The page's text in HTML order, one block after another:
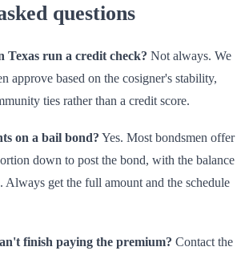
questions
Texas run a credit check? Not always. We
approve based on the cosigner's stability,
ties rather than a credit score.
on a bail bond? Yes. Most bondsmen offer
down to post the bond, with the balance
Always get the full amount and the schedule
finish paying the premium? Contact the